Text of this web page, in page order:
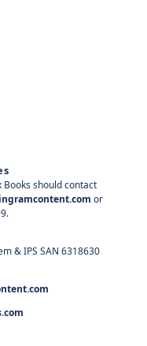
should contact
or
& IPS SAN 6318630